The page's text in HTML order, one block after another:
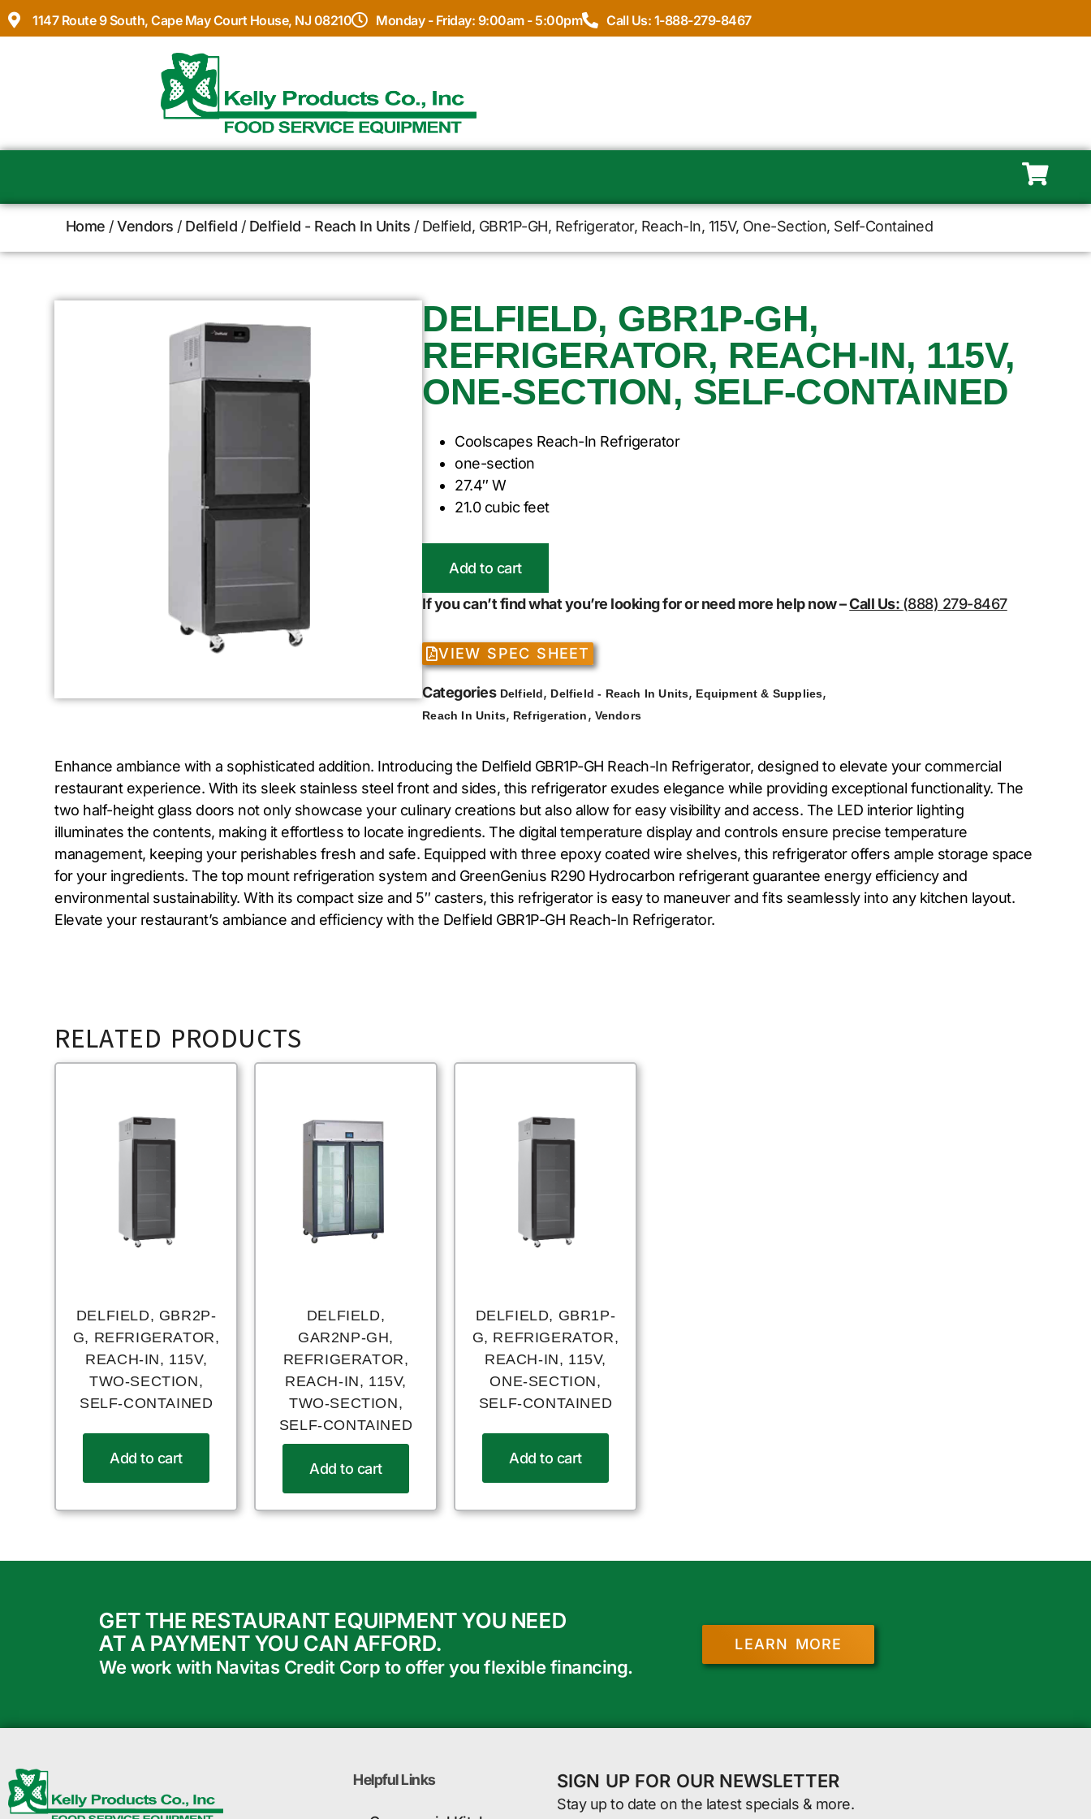
1147 Route 9 South, Cape May Court House, NJ 08210 Monday - Friday: 9:00am - 5:00pm Call Us: 1-888-279-8467
Home /Vendors / Delfield / Delfield - Reach In Units / Delfield, GBR1P-GH, Refrigerator, Reach-In, 115V, One-Section, Self-Contained
DELFIELD, GBR1P-GH,
REFRIGERATOR, REACH-IN, 115V,
ONE-SECTION, SELF-CONTAINED
Coolscapes Reach-In Refrigerator
one-section
27.4″ W
21.0 cubic feet
Add to cart
If you can’t find what you’re looking for or need more help now –Call Us: (888) 279-8467
VIEW SPEC SHEET
Categories Delfield, Delfield - Reach In Units, Equipment & Supplies,
Reach In Units, Refrigeration, Vendors
Enhance ambiance with a sophisticated addition. Introducing the Delfield GBR1P-GH Reach-In Refrigerator, designed to elevate your commercial
restaurant experience. With its sleek stainless steel front and sides, this refrigerator exudes elegance while providing exceptional functionality. The
two half-height glass doors not only showcase your culinary creations but also allow for easy visibility and access. The LED interior lighting
illuminates the contents, making it effortless to locate ingredients. The digital temperature display and controls ensure precise temperature
management, keeping your perishables fresh and safe. Equipped with three epoxy coated wire shelves, this refrigerator offers ample storage space
for your ingredients. The top mount refrigeration system and GreenGenius R290 Hydrocarbon refrigerant guarantee energy efficiency and
environmental sustainability. With its compact size and 5″ casters, this refrigerator is easy to maneuver and fits seamlessly into any kitchen layout.
Elevate your restaurant’s ambiance and efficiency with the Delfield GBR1P-GH Reach-In Refrigerator.
RELATED PRODUCTS
DELFIELD, GBR2P-
G, REFRIGERATOR,
REACH-IN, 115V,
TWO-SECTION,
SELF-CONTAINED
Add to cart
DELFIELD,
GAR2NP-GH,
REFRIGERATOR,
REACH-IN, 115V,
TWO-SECTION,
SELF-CONTAINED
Add to cart
DELFIELD, GBR1P-
G, REFRIGERATOR,
REACH-IN, 115V,
ONE-SECTION,
SELF-CONTAINED
Add to cart
GET THE RESTAURANT EQUIPMENT YOU NEED
AT A PAYMENT YOU CAN AFFORD.
We work with Navitas Credit Corp to offer you flexible financing.
LEARN MORE
Helpful Links SIGN UP FOR OUR NEWSLETTER
Stay up to date on the latest specials & more.